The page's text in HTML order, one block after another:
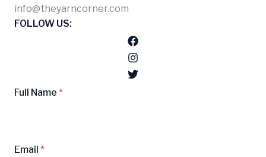
info@theyarncorner.com
FOLLOW US:
Full Name *
Email *